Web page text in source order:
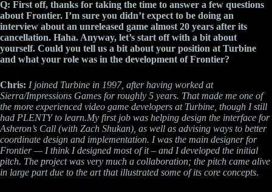
Q: First off, thanks for taking the time to answer a few questions
about Frontier. I’m sure you didn’t expect to be doing an
interview about an unreleased game almost 20 years after its
cancellation. Haha. Anyway, let’s start off with a bit about
yourself. Could you tell us a bit about your position at Turbine
and what your role was in the development of Frontier?
Chris: I joined Turbine in 1997, after having worked at
Sierra/Impressions Games for roughly 5 years. That made me one of
the more experienced video game developers at Turbine, though I still
had PLENTY to learn.My first job was helping design the interface for
Asheron’s Call (with Zach Shukan), as well as advising ways to better
coordinate design and implementation. I was the main designer for
Frontier — I think I designed most of it – and I developed the initial
pitch. The project was very much a collaboration; the pitch came alive
in large part due to the art that illustrated some of its core concepts.